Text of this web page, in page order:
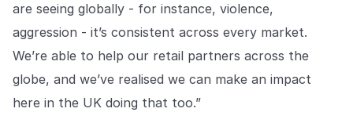
are seeing globally - for instance, violence,
aggression - it’s consistent across every market.
We’re able to help our retail partners across the
globe, and we’ve realised we can make an impact
here in the UK doing that too.”